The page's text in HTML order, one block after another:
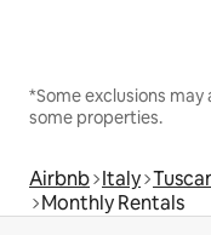
*Some exclusions
some properties.
Airbnb Italy
Monthly Rentals